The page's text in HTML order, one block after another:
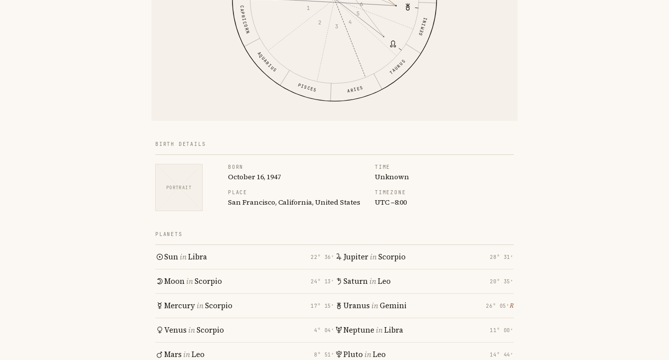
ARIES
TAURUS
GEMINI
CAPRICORN
AQUARIUS
PISCES
1
2
3
4
5
6
BIRTH DETAILS
PORTRAIT
BORN
October 16, 1947
TIME
Unknown
PLACE
San Francisco, California, United States
TIMEZONE
UTC −8:00
PLANETS
SuninLibra 22° 36′
MooninScorpio 24° 13′
MercuryinScorpio 17° 15′
Venus inScorpio 4° 04′
Mars inLeo 8° 51′
JupiterinScorpio 28° 31′
SaturninLeo 20° 35′
Uranus inGemini 26° 05′ ℞
Neptune inLibra 11° 00′
Pluto inLeo 14° 44′